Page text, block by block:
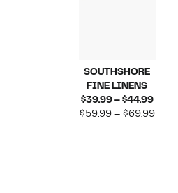
SOUTHSHORE
FINE LINENS
$39.99 – $44.99
Price
$59.99 – $69.99